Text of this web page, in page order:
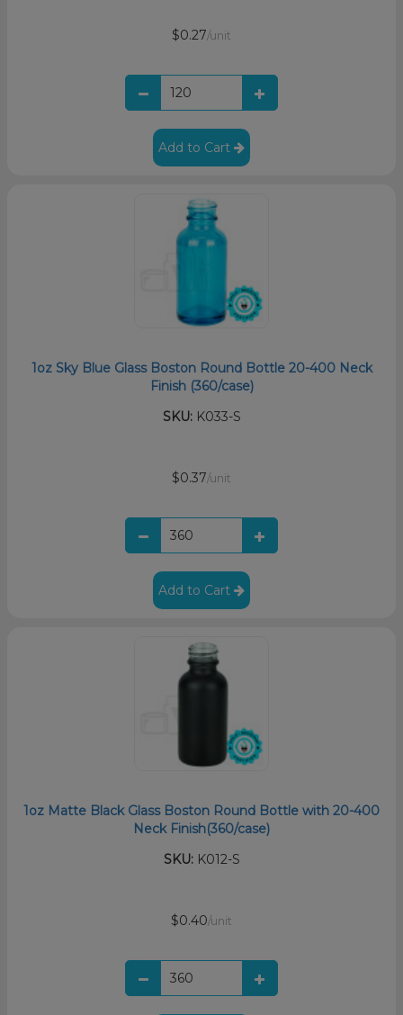
$0.27/unit
Add to Cart
1oz Sky Blue Glass Boston Round Bottle 20-400 Neck
Finish (360/case)
SKU:K033-S
$0.37/unit
Add to Cart
1oz Matte Black Glass Boston Round Bottle with 20-400
Neck Finish(360/case)
SKU:K012-S
$0.40/unit